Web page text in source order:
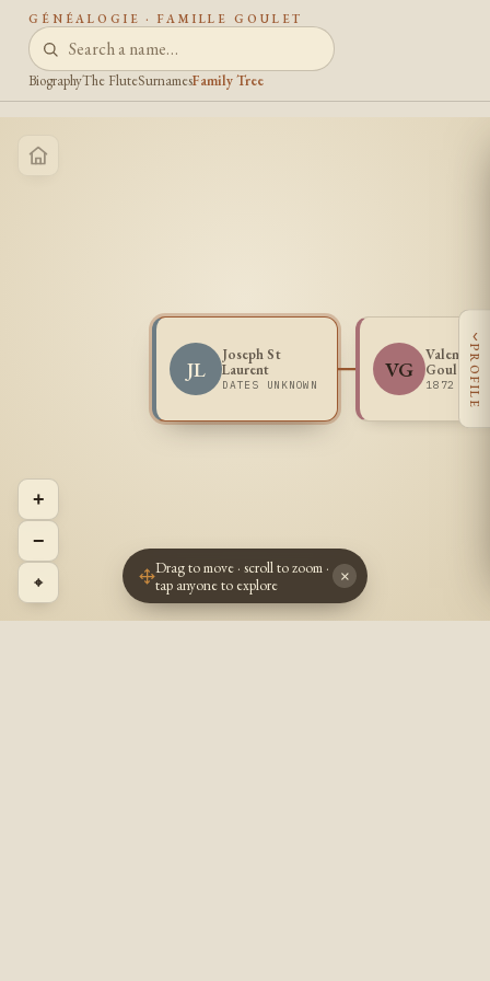
GÉNÉALOGIE · FAMILLE GOULET
BiographyThe FluteSurnamesFamily Tree
JL
Joseph St
Laurent
DATES UNKNOWN
VG
Valentine
Goulet
1872 -
+
−
⌖
‹
PROFILE
Drag to move · scroll to zoom ·
tap anyone to explore
×